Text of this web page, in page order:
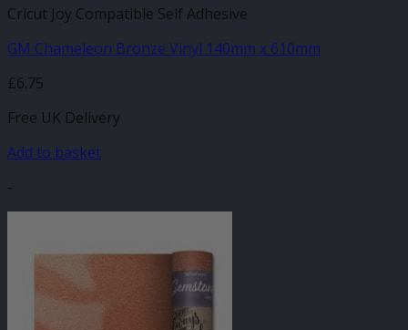
Cricut Joy Compatible Self Adhesive
GM Chameleon Bronze Vinyl 140mm x 610mm
£6.75
Free UK Delivery
Add to basket
-